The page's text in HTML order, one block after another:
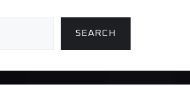
SEARCH